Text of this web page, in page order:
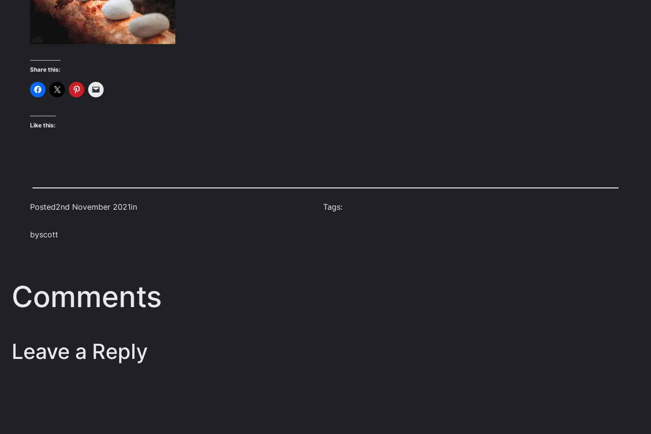
Share this:
Like this:
Posted2nd November 2021in
byscott
Tags:
Comments
Leave a Reply